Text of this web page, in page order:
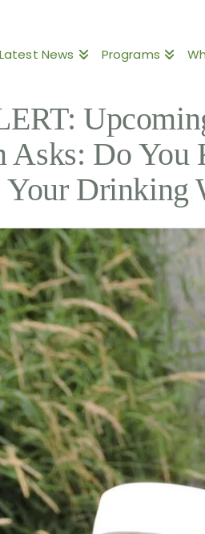
Latest News Programs
Asks: Do
Your Drinking